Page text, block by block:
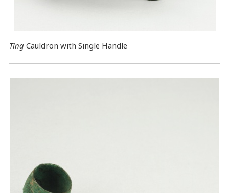
Ting Cauldron with Single Handle